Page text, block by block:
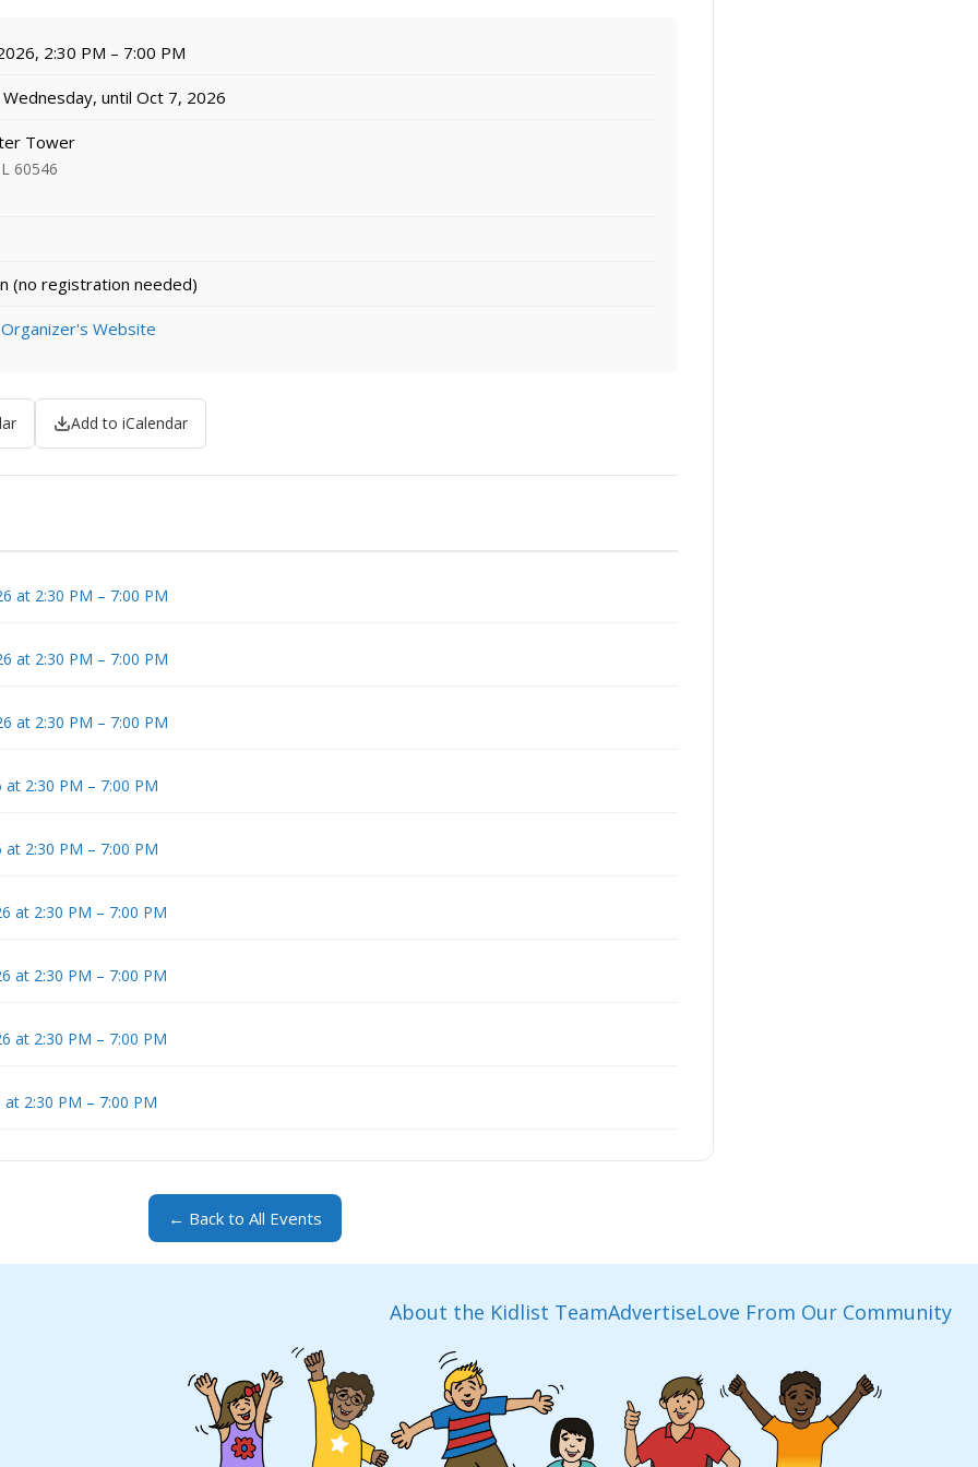
2:30 PM – 7:00 PM
until Oct 7, 2026
Tower
60546
(no registration needed)
Website
Add to iCalendar
at 2:30 PM – 7:00 PM
at 2:30 PM – 7:00 PM
at 2:30 PM – 7:00 PM
at 2:30 PM – 7:00 PM
at 2:30 PM – 7:00 PM
at 2:30 PM – 7:00 PM
at 2:30 PM – 7:00 PM
at 2:30 PM – 7:00 PM
2:30 PM – 7:00 PM
← Back to All Events
About the Kidlist TeamAdvertiseLove From Our Community